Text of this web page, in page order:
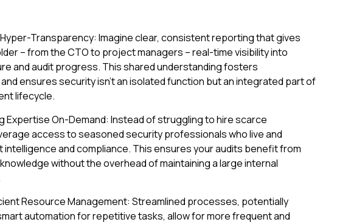
Transparency: Imagine clear, consistent reporting that gives
– from the CTO to project managers – real-time visibility into
and audit progress. This shared understanding fosters
ensures security isn't an isolated function but an integrated part of
lifecycle.
Expertise On-Demand: Instead of struggling to hire scarce
access to seasoned security professionals who live and
and compliance. This ensures your audits benefit from
without the overhead of maintaining a large internal
Resource Management: Streamlined processes, potentially
automation for repetitive tasks, allow for more frequent and